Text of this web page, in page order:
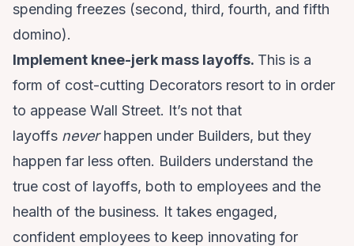
spending freezes (second, third, fourth, and fifth
domino).
Implement knee-jerk mass layoffs. This is a
form of cost-cutting Decorators resort to in order
to appease Wall Street. It’s not that
layoffs neverhappen under Builders, but they
happen far less often. Builders understand the
true cost of layoffs, both to employees and the
health of the business. It takes engaged,
confident employees to keep innovating for